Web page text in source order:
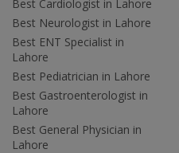
Best Cardiologist in Lahore
Best Neurologist in Lahore
Best ENT Specialist in
Lahore
Best Pediatrician in Lahore
Best Gastroenterologist in
Lahore
Best General Physician in
Lahore